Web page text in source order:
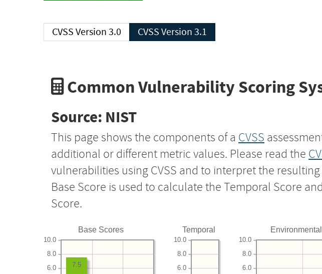
CVSS Version 3.0 CVSS Version 3.1
Common Vulnerability Scoring
Source: NIST
This page shows the components of a CVSS
additional or different metric values. Please read the
vulnerabilities using CVSS and to interpret the
Base Score is used to calculate the Temporal Score
Score.
Base Scores
6.0
8.0
10.0
7.5
Temporal
6.0
8.0
10.0
Environmental
6.0
8.0
10.0